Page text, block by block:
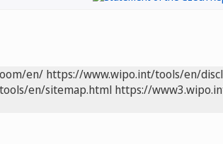
en/ https://www.wipo.int/tools/en/
en/sitemap.html https://